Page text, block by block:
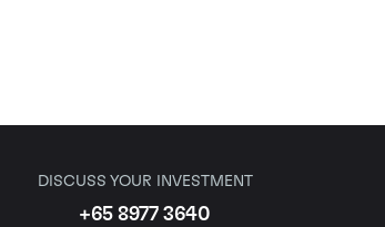
DISCUSS YOUR INVESTMENT
+65 8977 3640